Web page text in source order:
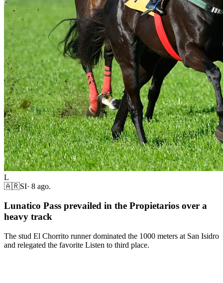
L
🇦🇷SI· 8 ago.
Lunatico Pass prevailed in the Propietarios over a
heavy track
The stud El Chorrito runner dominated the 1000 meters at San Isidro
and relegated the favorite Listen to third place.